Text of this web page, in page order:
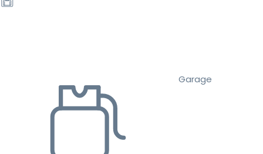
Garage